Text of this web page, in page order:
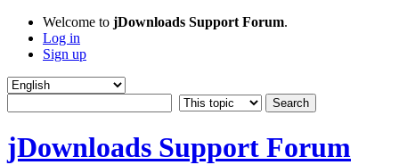
Welcome to jDownloads Support Forum.
Log in
Sign up
jDownloads Support Forum